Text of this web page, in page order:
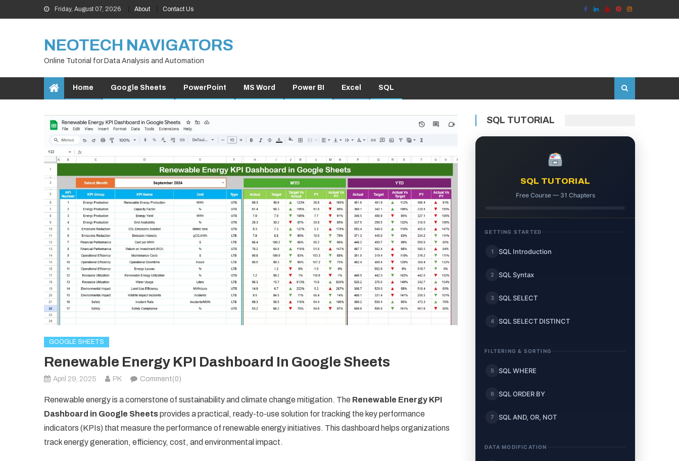
to
Friday, August 07, 2026 About Contact Us
NEOTECH NAVIGATORS
Online Tutorial for Data Analysis and Automation
Home Google Sheets PowerPoint MS Word Power BI Excel SQL
GOOGLE SHEETS
Renewable Energy KPI Dashboard In Google Sheets
April 29, 2025 PK Comment(0)
Renewable energy is a cornerstone of sustainability and climate change mitigation. The Renewable Energy KPI
Dashboard in Google Sheetsprovides a practical, ready-to-use solution for tracking the key performance
indicators (KPIs) that measure the performance of renewable energy initiatives. This dashboard helps organizations
track energy generation, efficiency, cost, and environmental impact.
SQL TUTORIAL
SQL TUTORIAL
Free Course — 31 Chapters
GETTING STARTED
1 SQL Introduction
2 SQL Syntax
3 SQL SELECT
4 SQL SELECT DISTINCT
FILTERING & SORTING
5 SQL WHERE
6 SQL ORDER BY
7 SQL AND, OR, NOT
DATA MODIFICATION